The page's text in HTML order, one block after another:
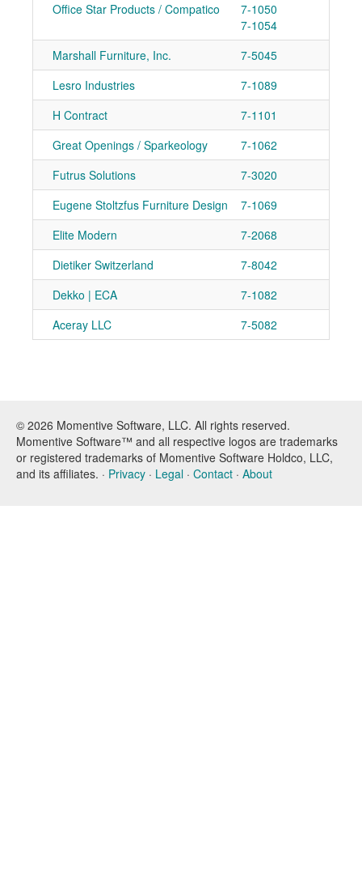
Office Star Products / Compatico
7-1050
7-1054
Marshall Furniture, Inc. 7-5045
Lesro Industries
7-1089
H Contract
7-1101
Great Openings / Sparkeology
7-1062
Futrus Solutions
7-3020
Eugene Stoltzfus Furniture Design
7-1069
Elite Modern
7-2068
Dietiker Switzerland
7-8042
Dekko | ECA
7-1082
Aceray LLC
7-5082
© 2026 Momentive Software, LLC. All rights reserved.
Momentive Software™ and all respective logos are trademarks
or registered trademarks of Momentive Software Holdco, LLC,
and its affiliates. · Privacy · Legal · Contact · About